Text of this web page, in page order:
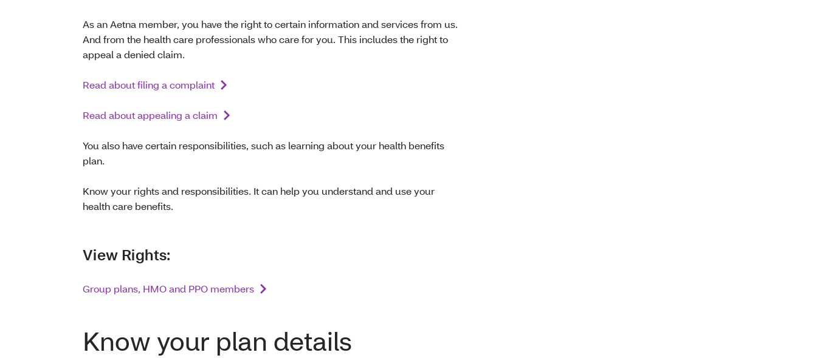
As an Aetna member, you have the right to certain information and services from us.
And from the health care professionals who care for you. This includes the right to
appeal a denied claim.
Read about filing a complaint
Read about appealing a claim
You also have certain responsibilities, such as learning about your health benefits
plan.
Know your rights and responsibilities. It can help you understand and use your
health care benefits.
View Rights:
Group plans, HMO and PPO members
Know your plan details